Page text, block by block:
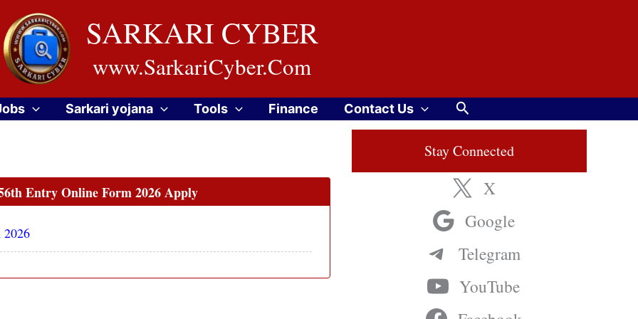
SARKARI CYBER
www.SarkariCyber.Com
Sarkari yojana Tools Finance Contact Us Search
Entry Online Form 2026 Apply
Stay Connected
X
Google
Telegram
YouTube